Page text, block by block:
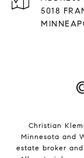
5018
Christian
Minnesota and
estate broker